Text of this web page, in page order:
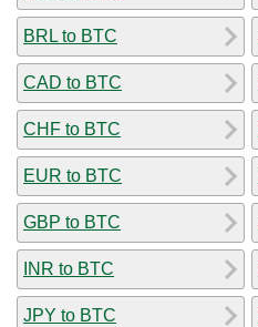
BRL to BTC
CAD to BTC
CHF to BTC
EUR to BTC
GBP to BTC
INR to BTC
JPY to BTC